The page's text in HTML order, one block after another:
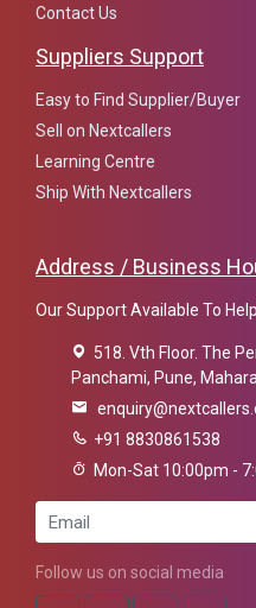
Contact Us
Suppliers Support
Easy to Find Supplier/Buyer
Sell on Nextcallers
Learning Centre
Ship With Nextcallers
Address / Business
Our Support Available To
518. Vth Floor. The
Panchami, Pune,
+91 8830861538
Mon-Sat 10:00pm -
Follow us on social media